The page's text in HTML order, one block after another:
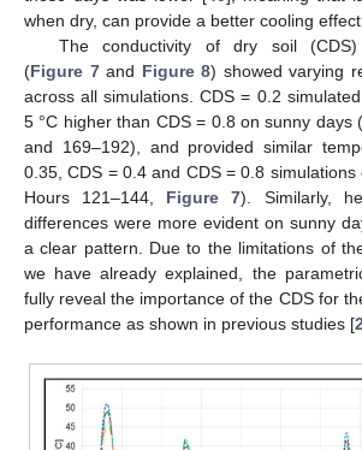
when dry, can provide a better cooling effect.
The conductivity of dry soil (CDS)
(Figure 7and Figure 8) showed varying
across all simulations. CDS = 0.2
5 °C higher than CDS = 0.8 on sunny days
and 169–192), and provided similar
0.35, CDS = 0.4 and CDS = 0.8 simulations
Hours 121–144, Figure 7). Similarly,
differences were more evident on sunny
a clear pattern. Due to the limitations of
we have already explained, the
fully reveal the importance of the CDS for
performance as shown in previous studies [